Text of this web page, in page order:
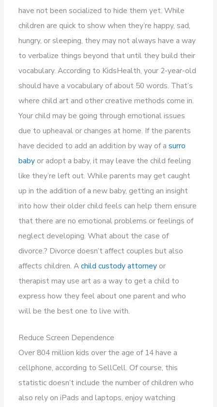
have not been socialized to hide them yet. While
children are quick to show when they’re happy, sad,
hungry, or sleeping, they may not always have a way
to verbalize things beyond that until they build their
vocabulary. According to KidsHealth, your 2-year-old
should have a vocabulary of about 50 words. That’s
where child art and other creative methods come in.
Your child may be going through emotional issues
due to upheaval or changes at home. If the parents
have decided to add an addition by way of asurro
baby or adopt a baby, it may leave the child feeling
like they’re left out. While parents may get caught
up in the addition of a new baby, getting an insight
into how their older child feels can help them ensure
that there are no emotional problems or feelings of
neglect developing. What about the case of
divorce.? Divorce doesn’t affect couples but also
affects children. Achild custody attorney or
therapist may use art as a way to get a child to
express how they feel about one parent and who
will be the best one to live with.
Reduce Screen Dependence
Over 804 million kids over the age of 14 have a
cellphone, according to SellCell. Of course, this
statistic doesn’t include the number of children who
also rely on iPads and laptops, enjoy watching